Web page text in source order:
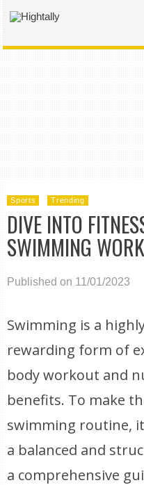
Sports Trending
DIVE INTO
SWIMMING
Published on 11/01/2023
Swimming is a
rewarding form of
body workout and
benefits. To make
swimming routine,
a balanced and
a comprehensive